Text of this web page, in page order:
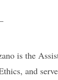
is the
and